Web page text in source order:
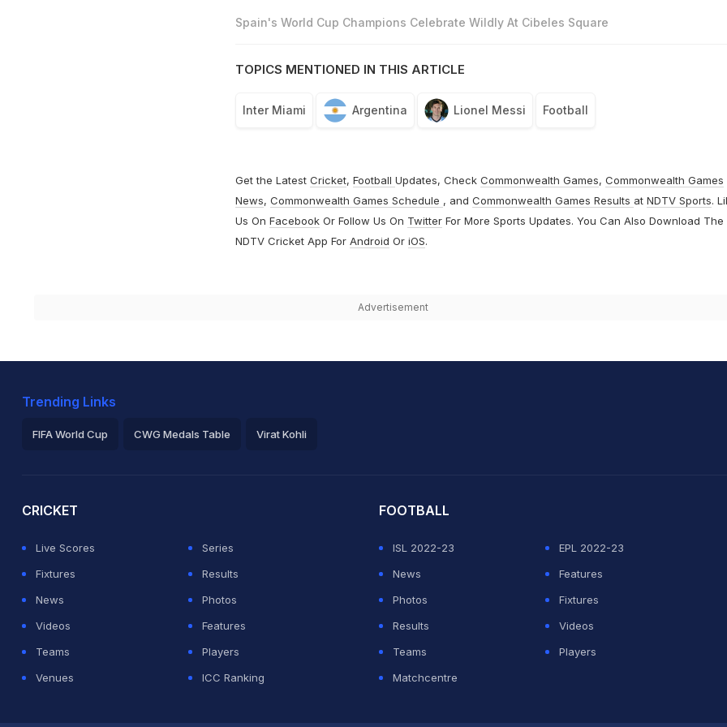
Spain's World Cup Champions Celebrate Wildly At Cibeles Square
TOPICS MENTIONED IN THIS ARTICLE
Inter Miami Argentina Lionel Messi Football
Get the Latest Cricket, Football Updates, Check Commonwealth Games, Commonwealth Games
News, Commonwealth Games Schedule , and Commonwealth Games Results at NDTV Sports.
Us On FacebookOr Follow Us On TwitterFor More Sports Updates. You Can Also Download The
NDTV Cricket App For Android Or iOS.
Advertisement
Trending Links
FIFA World Cup CWG Medals Table Virat Kohli
CRICKET
Live Scores
Series
Fixtures
Results
News
Photos
Videos
Features
Teams
Players
Venues
ICC Ranking
FOOTBALL
ISL 2022-23
EPL 2022-23
News
Features
Photos
Fixtures
Results
Videos
Teams
Players
Matchcentre